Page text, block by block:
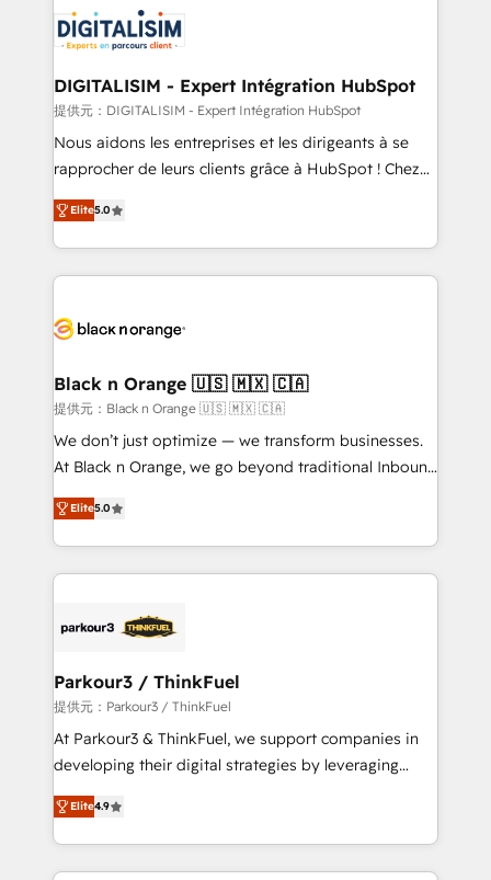
business up for long-term success. Unlock your
business. If not now, when?
for driving growth. They are committed to helping
our customers grow and finding solutions that fit
their unique business needs. We are thrilled to have
Blue Frog in the HubSpot ecosystem leading the
way for customers!" - Yamini Rangan, CEO of
HubSpot “Our experience with the team at Blue Frog
of experience and quality of skilled staff has earned
them a trusted reputation within the HubSpot
clients.” - Brian Garvey, VP, Solutions Partner
Program, HubSpot.
DIGITALISIM - Expert Intégration HubSpot
提供元：DIGITALISIM - Expert Intégration HubSpot
Nous aidons les entreprises et les dirigeants à se
rapprocher de leurs clients grâce à HubSpot ! Chez
DIGITALISIM, nous avons l'intime conviction que la
réussite des entreprises passe par l’innovation web,
le marketing digital, et la relation client ! C'est
pourquoi, nos experts sont à la fois capables de
référencement, votre stratégie digitale et le pilotage
projet HubSpot avec DIGITALISIM : 🧽 Nettoyage,
migration et intégration des bases de données. 🚀
Développement des interfaces avec vos logiciels
métiers ⚙️ Configuration de la plateforme HubSpot
Book Process & Guidelines utilisateurs 🎓
Formations des utilisateurs
Elite5.0
Black n Orange 🇺🇸 🇲🇽 🇨🇦
提供元：Black n Orange 🇺🇸 🇲🇽 🇨🇦
We don’t just optimize — we transform businesses.
At Black n Orange, we go beyond traditional Inbound
Marketing with our exclusive methodologies:
BOOMS and BOOST. Together, they form a powerful
combination that has driven success for over 800
businesses worldwide. As Elite HubSpot Partners, we
strategies that integrate data-driven marketing,
companies scale faster and smarter. 🔹 BOOMS:
Demand generation for all your buyers With BOOMS,
you invest in 100% of your buyers, accelerating your
growth and positioning yourself as an undisputed
transformation process A methodology designed to
implement HubSpot effectively and optimize your
Elite5.0
Parkour3 / ThinkFuel
提供元：Parkour3 / ThinkFuel
At Parkour3 & ThinkFuel, we support companies in
developing their digital strategies by leveraging
technologies and automating their marketing and
sales processes to generate growth. Our offer spans
from Strategy to Operations. We specialize in CRM
onboarding and implementation, web design, sales
Elite4.9